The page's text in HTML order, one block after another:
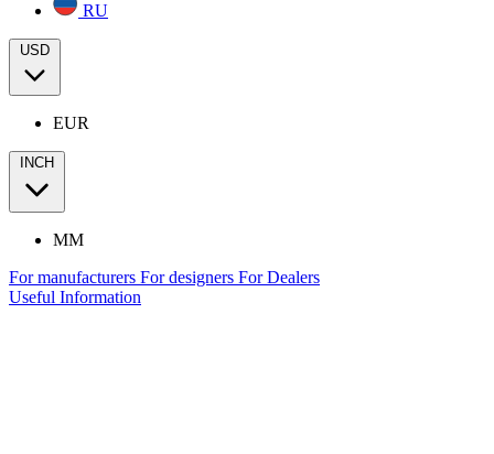
RU
USD
EUR
INCH
MM
For manufacturers For designers For Dealers
Useful Information